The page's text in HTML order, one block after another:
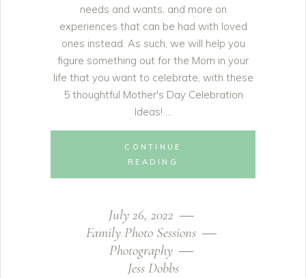
needs and wants, and more on
experiences that can be had with loved
ones instead. As such, we will help you
figure something out for the Mom in your
life that you want to celebrate, with these
5 thoughtful Mother's Day Celebration
Ideas!
CONTINUE
READING
July 26, 2022
Family Photo Sessions
Photography
Jess Dobbs